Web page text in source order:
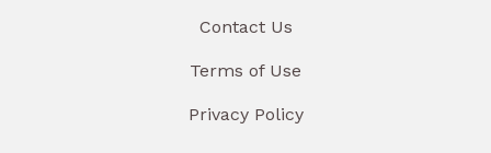
Contact Us
Terms of Use
Privacy Policy